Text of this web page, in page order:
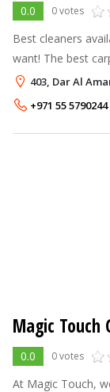
0.0 0 votes
Best cleaners
want! The best
cleaned and they
Great result, tr
403, Dar Al
+971 55 5790244
Magic Touch
0.0 0 votes
At Magic Touch,